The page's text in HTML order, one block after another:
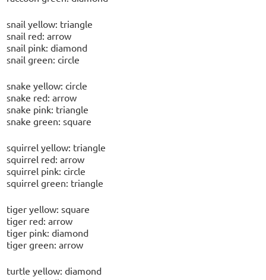
snail yellow: triangle
snail red: arrow
snail pink: diamond
snail green: circle
snake yellow: circle
snake red: arrow
snake pink: triangle
snake green: square
squirrel yellow: triangle
squirrel red: arrow
squirrel pink: circle
squirrel green: triangle
tiger yellow: square
tiger red: arrow
tiger pink: diamond
tiger green: arrow
turtle yellow: diamond